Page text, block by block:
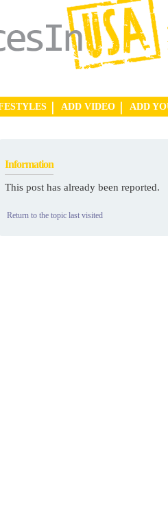
ADD VIDEO ADD
Information
This post has already been reported.
Return to the topic last visited